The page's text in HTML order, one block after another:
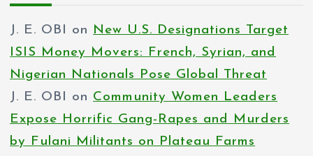
J. E. OBI on
New U.S. Designations Target
ISIS Money Movers: French, Syrian, and
Nigerian Nationals Pose Global Threat
J. E. OBI
on Community Women Leaders
Expose Horrific Gang-Rapes and Murders
by Fulani Militants on Plateau Farms